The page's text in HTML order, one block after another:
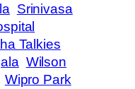
Srinivasa
Talkies
Wilson
Wipro Park